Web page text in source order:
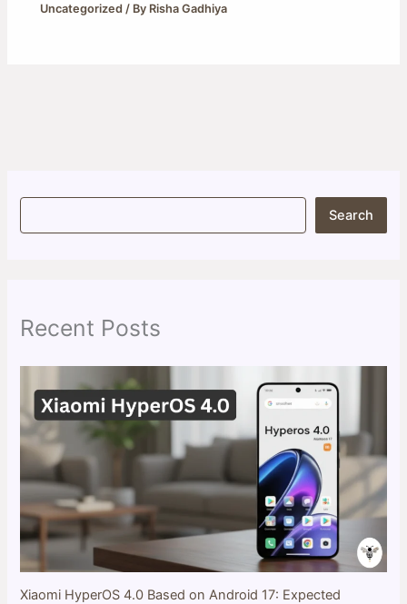
Uncategorized / By Risha Gadhiya
S
Search
Recent Posts
Xiaomi HyperOS 4.0 Based on Android 17: Expected